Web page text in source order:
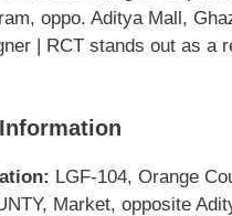
oppo. Aditya Mall,
| RCT stands out as a
LGF-104, Orange
Market, opposite